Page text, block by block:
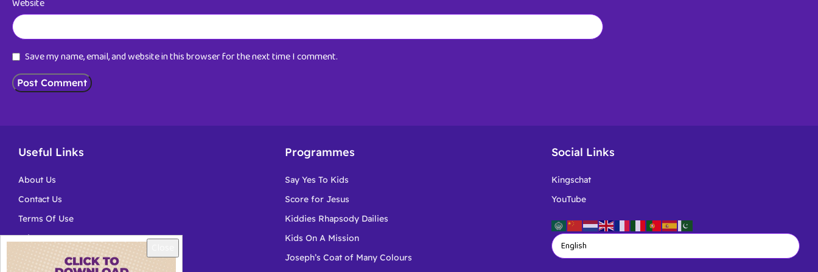
Website
Save my name, email, and website in this browser for the next time I comment.
Useful Links
About Us
Contact Us
Terms Of Use
Privacy
Programmes
Say Yes To Kids
Score for Jesus
Kiddies Rhapsody Dailies
Kids On A Mission
Joseph’s Coat of Many Colours
Social Links
Kingschat
YouTube